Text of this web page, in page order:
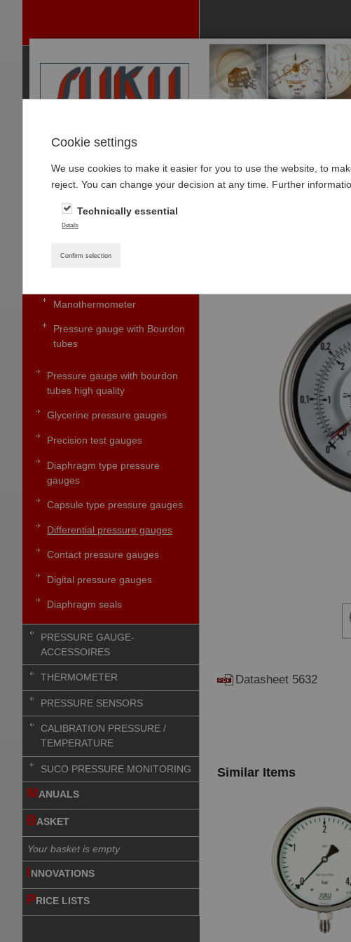
RODUCTS
PRESSURE GAUGES
tubes standard
Manothermometer
Pressure gauge with Bourdon
tubes
Pressure gauge with bourdon
tubes high quality
Glycerine pressure gauges
Precision test gauges
Diaphragm type pressure
gauges
Capsule type pressure gauges
Differential pressure gauges
Contact pressure gauges
Digital pressure gauges
Diaphragm seals
PRESSURE GAUGE-
ACCESSOIRES
THERMOMETER
PRESSURE SENSORS
CALIBRATION PRESSURE /
TEMPERATURE
SUCO PRESSURE MONITORING
MANUALS
BASKET
Your basket is empty
INNOVATIONS
PRICE LISTS
Datasheet 5632
Similar Items
Cookie settings
We use cookies to make it easier for you to use the website, to
reject. You can change your decision at any time. Further
Technically essential
Details
Confirm selection